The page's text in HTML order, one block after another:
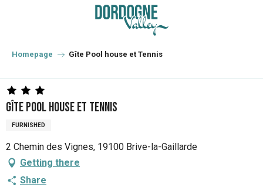
principal
Homepage Gîte Pool house et Tennis
Gîte Pool house et Tennis
FURNISHED
2 Chemin des Vignes, 19100 Brive-la-Gaillarde
Getting there
Share